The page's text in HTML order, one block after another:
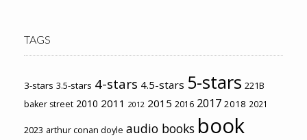
TAGS
3-stars 3.5-stars 4-stars 4.5-stars 5-stars 221B
baker street 2010 2011 2012 2015 2016 2017 2018 2021
2023 arthur conan doyle audio books book